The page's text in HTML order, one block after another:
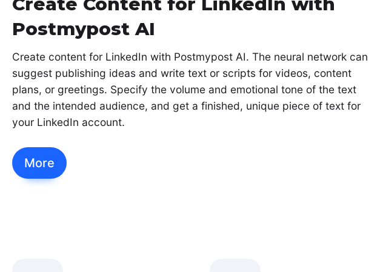
Postmypost AI
Create content for LinkedIn with Postmypost AI. The neural network can
suggest publishing ideas and write text or scripts for videos, content
plans, or greetings. Specify the volume and emotional tone of the text
and the intended audience, and get a finished, unique piece of text for
your LinkedIn account.
More